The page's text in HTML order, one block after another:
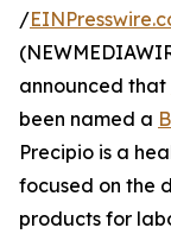
/
announced that
been named a
Precipio is a
focused on the
products for